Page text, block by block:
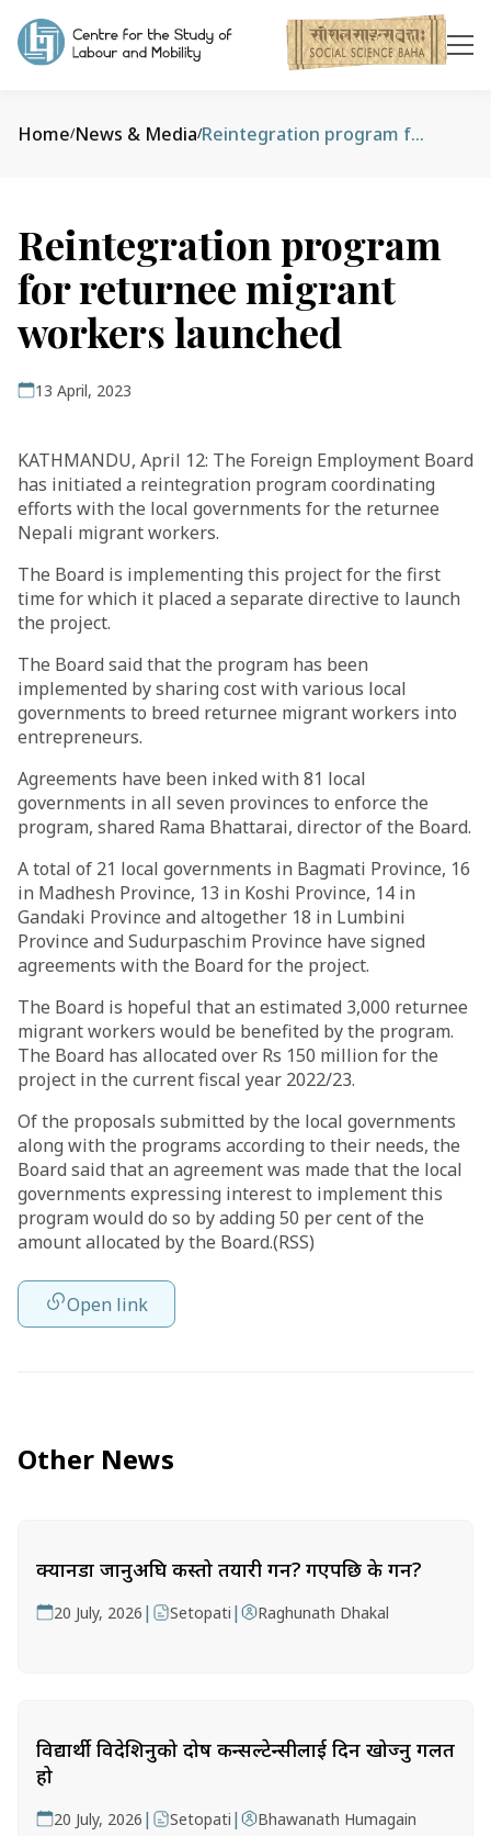
Home/News & Media/ Reintegration program for returnee migrant workers launched
Reintegration program
for returnee migrant
workers launched
13 April, 2023
KATHMANDU, April 12: The Foreign Employment Board
has initiated a reintegration program coordinating
efforts with the local governments for the returnee
Nepali migrant workers.
The Board is implementing this project for the first
time for which it placed a separate directive to launch
the project.
The Board said that the program has been
implemented by sharing cost with various local
governments to breed returnee migrant workers into
entrepreneurs.
Agreements have been inked with 81 local
governments in all seven provinces to enforce the
program, shared Rama Bhattarai, director of the Board.
A total of 21 local governments in Bagmati Province, 16
in Madhesh Province, 13 in Koshi Province, 14 in
Gandaki Province and altogether 18 in Lumbini
Province and Sudurpaschim Province have signed
agreements with the Board for the project.
The Board is hopeful that an estimated 3,000 returnee
migrant workers would be benefited by the program.
The Board has allocated over Rs 150 million for the
project in the current fiscal year 2022/23.
Of the proposals submitted by the local governments
along with the programs according to their needs, the
Board said that an agreement was made that the local
governments expressing interest to implement this
program would do so by adding 50 per cent of the
amount allocated by the Board.(RSS)
Open link
Other News
क्यानडा जानुअघि कस्तो तयारी गर्ने? गएपछि के गर्ने?
20 July, 2026 | Setopati | Raghunath Dhakal
विद्यार्थी विदेशिनुको दोष कन्सल्टेन्सीलाई दिन खोज्नु गलत
हो
20 July, 2026 | Setopati | Bhawanath Humagain